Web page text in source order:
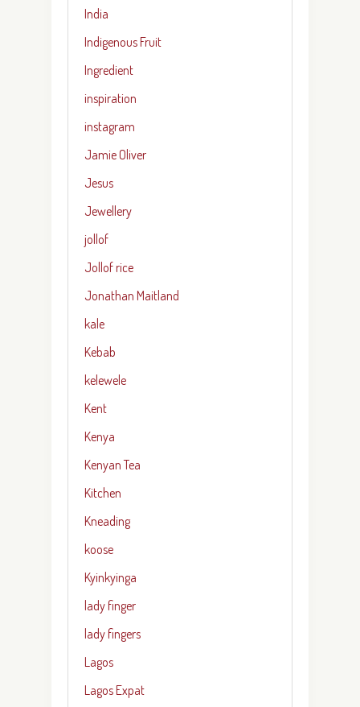
India
Indigenous Fruit
Ingredient
inspiration
instagram
Jamie Oliver
Jesus
Jewellery
jollof
Jollof rice
Jonathan Maitland
kale
Kebab
kelewele
Kent
Kenya
Kenyan Tea
Kitchen
Kneading
koose
Kyinkyinga
lady finger
lady fingers
Lagos
Lagos Expat